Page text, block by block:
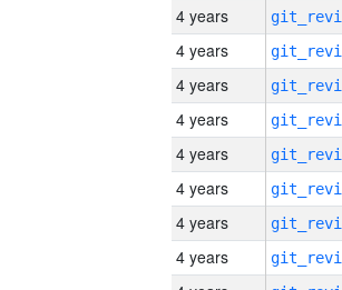
4 years
4 years
4 years
4 years
4 years
4 years
4 years
4 years